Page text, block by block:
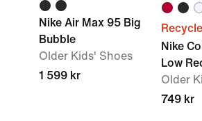
Nike Air Max 95 Big
Bubble
Older Kids' Shoes
1 599 kr
Nike
Low
Older
749 kr